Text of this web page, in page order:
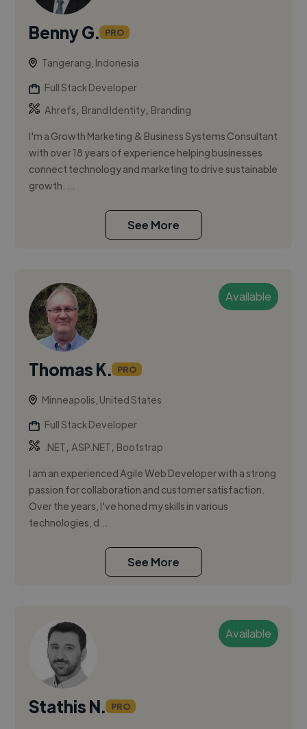
Benny G. PRO
Tangerang, Indonesia
Full Stack Developer
Ahrefs, Brand Identity, Branding
I'm a Growth Marketing & Business Systems Consultant
with over 18 years of experience helping businesses
connect technology and marketing to drive sustainable
growth. ...
See More
Available
Thomas K. PRO
Minneapolis, United States
Full Stack Developer
.NET,ASP.NET, Bootstrap
I am an experienced Agile Web Developer with a strong
passion for collaboration and customer satisfaction.
Over the years, I've honed my skills in various
technologies, d...
See More
Available
Stathis N. PRO